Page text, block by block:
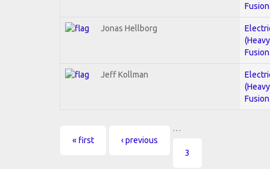
Fusion
Jonas Hellborg
Fusion
Jeff Kollman
Fusion
Pages
« first ‹ previous
…
3